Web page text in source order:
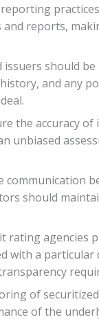
reports,
issuers should
and any
the accuracy of
unbiased
communication
should
rating agencies
with a
of
of the